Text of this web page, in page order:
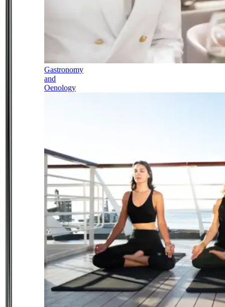
Gastronomy
and
Oenology